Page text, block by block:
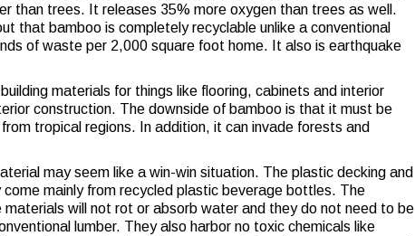
than trees. It releases 35% more oxygen than trees as well.
that bamboo is completely recyclable unlike a conventional
of waste per 2,000 square foot home. It also is earthquake
materials for things like flooring, cabinets and interior
construction. The downside of bamboo is that it must be
tropical regions. In addition, it can invade forests and
may seem like a win-win situation. The plastic decking and
mainly from recycled plastic beverage bottles. The
will not rot or absorb water and they do not need to be
lumber. They also harbor no toxic chemicals like